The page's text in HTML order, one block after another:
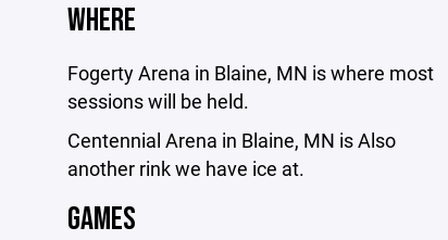
WHERE
Fogerty Arena in Blaine, MN is where most
sessions will be held.
Centennial Arena in Blaine, MN is Also
another rink we have ice at.
GAMES